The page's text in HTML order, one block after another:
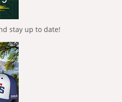
stay up to date!